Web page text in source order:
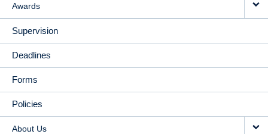
Awards
Supervision
Deadlines
Forms
Policies
About Us